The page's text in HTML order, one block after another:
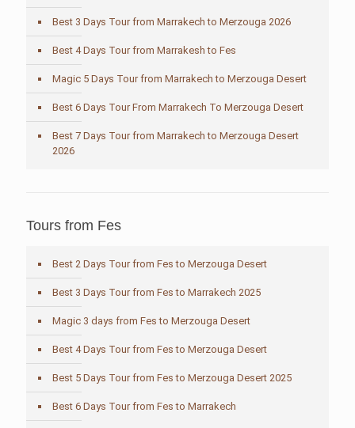
Best 3 Days Tour from Marrakech to Merzouga 2026
Best 4 Days Tour from Marrakesh to Fes
Magic 5 Days Tour from Marrakech to Merzouga Desert
Best 6 Days Tour From Marrakech To Merzouga Desert
Best 7 Days Tour from Marrakech to Merzouga Desert
2026
Tours from Fes
Best 2 Days Tour from Fes to Merzouga Desert
Best 3 Days Tour from Fes to Marrakech 2025
Magic 3 days from Fes to Merzouga Desert
Best 4 Days Tour from Fes to Merzouga Desert
Best 5 Days Tour from Fes to Merzouga Desert 2025
Best 6 Days Tour from Fes to Marrakech